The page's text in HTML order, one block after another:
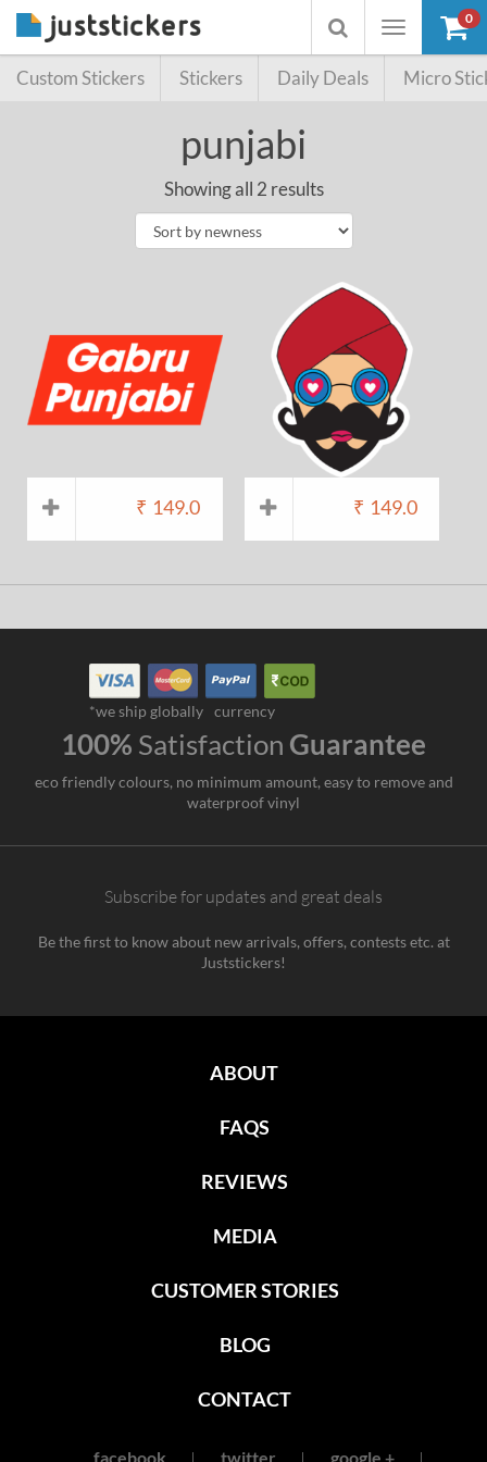
Toggle
Toggle
searchbox
0
Custom Stickers Stickers Daily Deals Micro
punjabi
Showing all 2 results
₹ 149.0 ₹ 149.0
*we ship globally currency
100% Satisfaction Guarantee
eco friendly colours, no minimum amount, easy to remove and
waterproof vinyl
Subscribe for updates and great deals
Be the first to know about new arrivals, offers, contests etc. at
Juststickers!
ABOUT
FAQS
REVIEWS
MEDIA
CUSTOMER STORIES
BLOG
CONTACT
facebook twitter google +